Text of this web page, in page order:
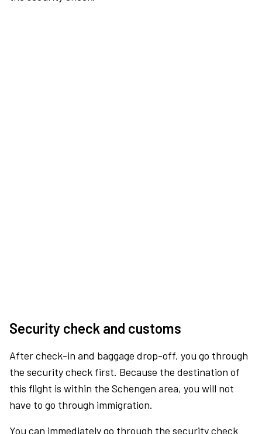
Security check and customs
After check-in and baggage drop-off, you go through
the security check first. Because the destination of
this flight is within the Schengen area, you will not
have to go through immigration.
You can immediately go through the security check